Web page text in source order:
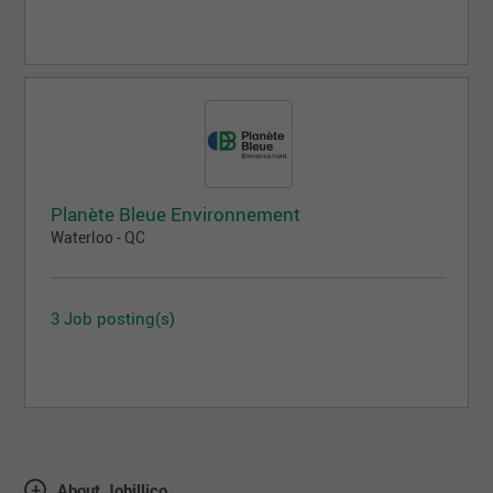
Planète Bleue Environnement
Waterloo - QC
3 Job posting(s)